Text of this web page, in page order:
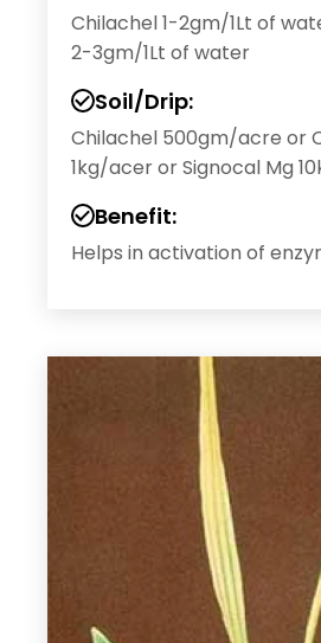
Chilachel 1-2gm/1Lt of
2-3gm/1Lt of water
Soil/Drip:
Chilachel 500gm/acre or
1kg/acer or Signocal Mg
Benefit:
Helps in activation of